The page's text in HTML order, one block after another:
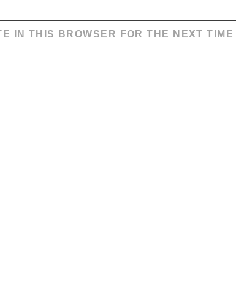
IN THIS BROWSER FOR THE NEXT TIME I